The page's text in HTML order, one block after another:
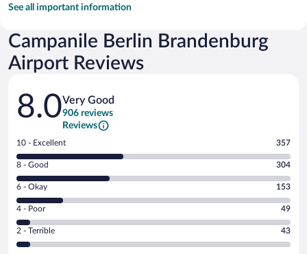
See all important information
Campanile Berlin Brandenburg
Airport Reviews
Reviews
8.0Very Good
906 reviews
Reviews
Rating
10
-
Excellent.
out
of
906
reviews
10 - Excellent 357
Rating
8
-
Good.
out
of
8 - Good 304
Rating
6
-
Okay.
6 - Okay 153
Rating
4
-
Poor.
4 - Poor 49
Rating
2
2 - Terrible 43